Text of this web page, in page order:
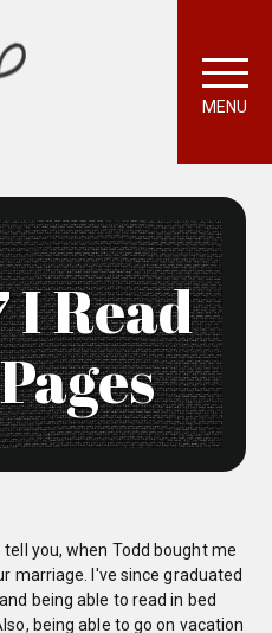
MENU
I Read
you, when Todd bought me
marriage. I've since graduated
being able to read in bed
being able to go on vacation